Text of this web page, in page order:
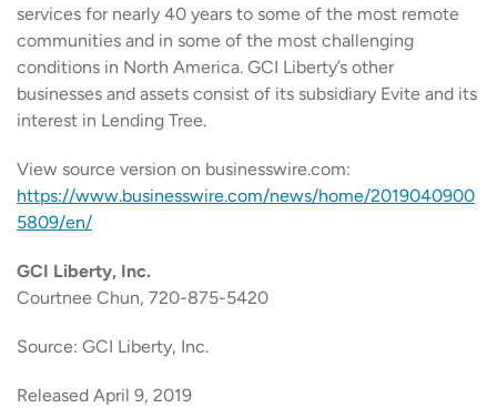
services for nearly 40 years to some of the most remote
communities and in some of the most challenging
conditions in North America. GCI Liberty’s other
businesses and assets consist of its subsidiary Evite and its
interest in Lending Tree.
View source version on businesswire.com:
https://www.businesswire.com/news/home/2019040900
5809/en/
GCI Liberty, Inc.
Courtnee Chun, 720-875-5420
Source: GCI Liberty, Inc.
Released April 9, 2019